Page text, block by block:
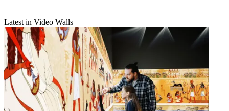
Latest in Video Walls